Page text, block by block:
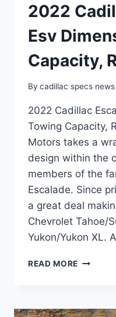
2022
Esv
Capacity,
By cadillac specs news
2022 Cadillac
Towing Capacity,
Motors takes a
design within the
members of the
Escalade. Since
a great deal
Chevrolet Tahoe/
Yukon/Yukon XL.
READ MORE 2022